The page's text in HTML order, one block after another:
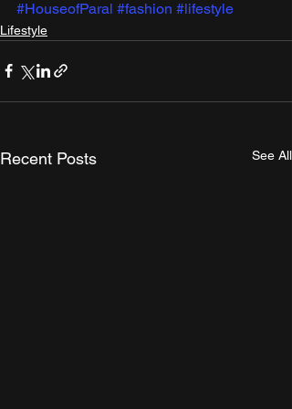
#HouseofParal #fashion #lifestyle
Lifestyle
Recent Posts See All